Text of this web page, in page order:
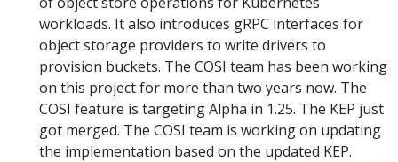
workloads. It also introduces gRPC interfaces for
object storage providers to write drivers to
provision buckets. The COSI team has been working
on this project for more than two years now. The
COSI feature is targeting Alpha in 1.25. The KEP just
got merged. The COSI team is working on updating
the implementation based on the updated KEP.